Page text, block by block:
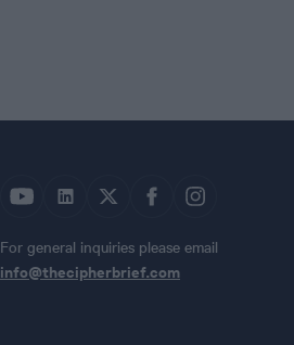
For general inquiries please email
info@thecipherbrief.com